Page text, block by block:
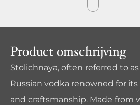
Product omschrijving
Stolichnaya, often referred to
Russian vodka renowned for
and craftsmanship. Made from